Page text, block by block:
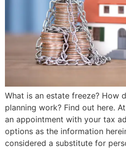
What is an estate freeze? How
planning work? Find out here.
an appointment with your tax
options as the information
considered a substitute for